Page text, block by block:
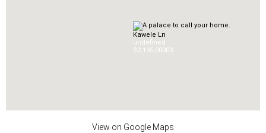
Kawele Ln
undefined
$2,195,00003
View on Google Maps